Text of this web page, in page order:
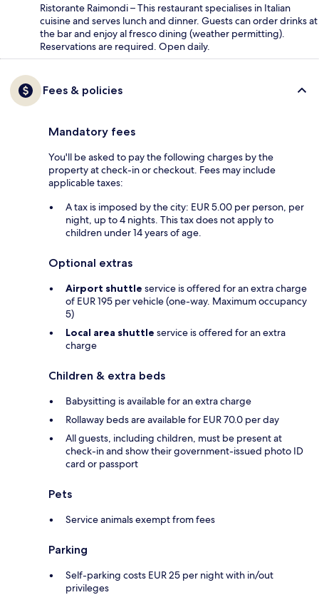
Ristorante Raimondi – This restaurant specialises in Italian
cuisine and serves lunch and dinner. Guests can order drinks at
the bar and enjoy al fresco dining (weather permitting).
Reservations are required. Open daily.
Fees & policies
Mandatory fees
You'll be asked to pay the following charges by the
property at check-in or checkout. Fees may include
applicable taxes:
A tax is imposed by the city: EUR 5.00 per person, per
night, up to 4 nights. This tax does not apply to
children under 14 years of age.
Optional extras
Airport shuttle service is offered for an extra charge
of EUR 195 per vehicle (one-way. Maximum occupancy
5)
Local area shuttle service is offered for an extra
charge
Children & extra beds
Babysitting is available for an extra charge
Rollaway beds are available for EUR 70.0 per day
All guests, including children, must be present at
check-in and show their government-issued photo ID
card or passport
Pets
Service animals exempt from fees
Parking
Self-parking costs EUR 25 per night with in/out
privileges